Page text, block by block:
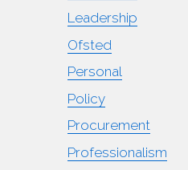
Leadership
Ofsted
Personal
Policy
Procurement
Professionalism